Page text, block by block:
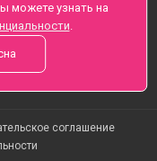
соглашение
можете узнать на
.